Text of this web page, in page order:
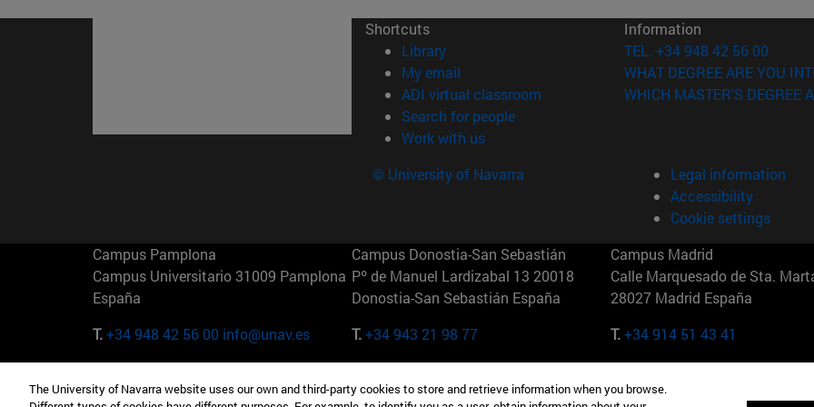
Shortcuts
Library(opens in new window)
My email
ADI virtual classroom (opens in new window)
Search for people(opens in new window)
Work with us(opens in new window)
Information
TEL. +34 948 42 56 00
WHAT DEGREE ARE YOU
WHICH MASTER'S DEGREE
© University of Navarra
Legal information
Accessibility
Cookie settings
Campus Pamplona
Campus Universitario 31009 Pamplona
España
T.+34 948 42 56 00 info@unav.es
Campus Donostia-San Sebastián
Pº de Manuel Lardizabal 13 20018
Donostia-San Sebastián España
T.+34 943 21 98 77
Campus Madrid
Calle Marquesado de Sta.
28027 Madrid España
T.+34 914 51 43 41
Camino del Cerro Águila 3 28023
165 W 57th St 10019-2201 Nueva York Maria-Theresia-Straße 15
The University of Navarra website uses our own and third-party cookies to store and retrieve information when you browse.